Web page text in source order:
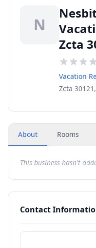
N
Zcta
Vacation
Zcta
About Rooms
This business hasn't
Contact